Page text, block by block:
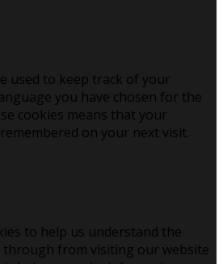
used to keep track of your
you have chosen for the
cookies means that your
on your next visit.
to help us understand the
through from visiting our website